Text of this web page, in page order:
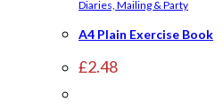
Diaries, Mailing & Party
A4 Plain Exercise Book
£2.48